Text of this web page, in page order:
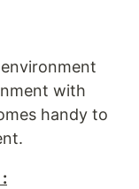
with
handy to